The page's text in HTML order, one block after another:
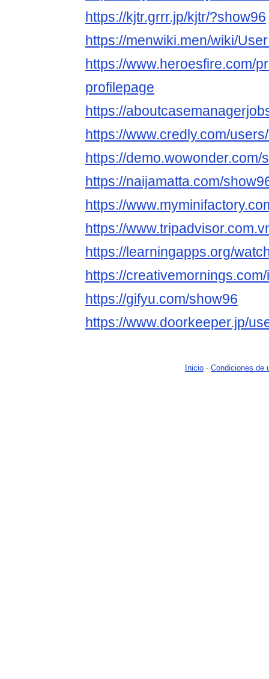
https://kjtr.grrr.jp/kjtr/?show96
https://menwiki.men/wiki/
https://www.heroesfire.com/
profilepage
https://
https://www.credly.com/
https://demo.wowonder.com/
https://naijamatta.com/
https://
https://
https://learningapps.org/
https://
https://gifyu.com/show96
https://www.doorkeeper.jp/
Inicio - Condiciones de